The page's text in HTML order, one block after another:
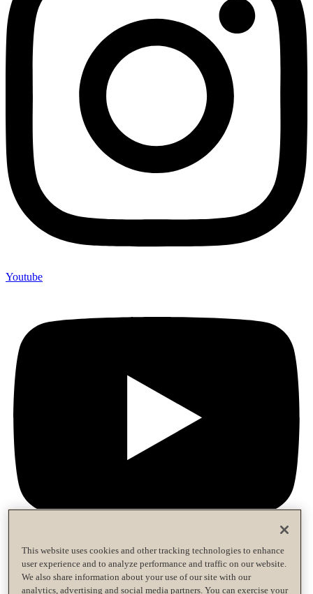
Youtube
Privacy Policy
Terms of Use
This website uses cookies and other tracking technologies to enhance
user experience and to analyze performance and traffic on our website.
We also share information about your use of our site with our
analytics, advertising and social media partners. You can exercise your